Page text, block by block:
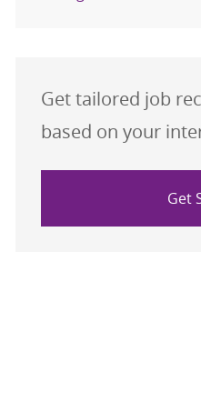
Get tailored job
based on your
Get